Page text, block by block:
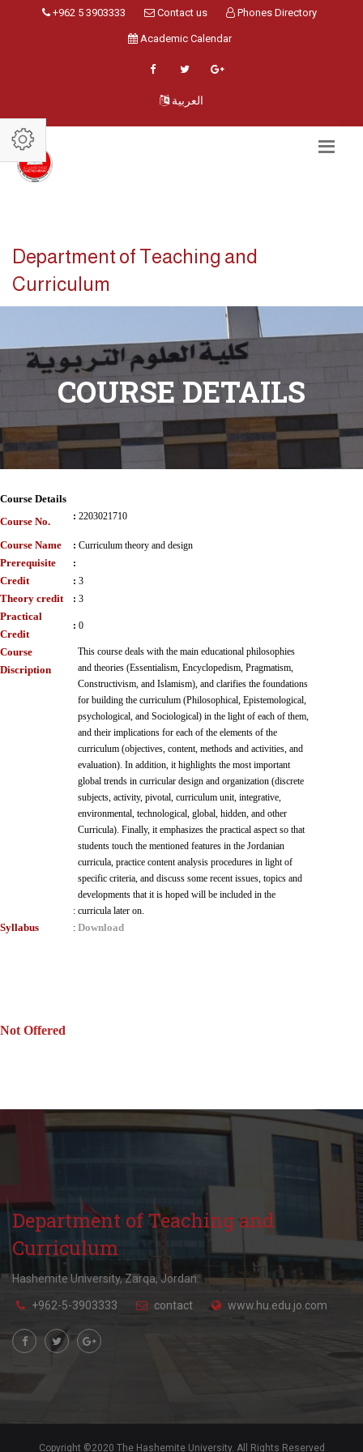
+962 5 3903333 Contact us Phones Directory
Academic Calendar
العربية
Department of Teaching and
Curriculum
COURSE DETAILS
Course Details
Course No.
: 2203021710
Course Name : Curriculum theory and design
Prerequisite :
Credit : 3
Theory credit : 3
Practical
Credit
: 0
Course
Discription
:
This course deals with the main educational philosophies
and theories (Essentialism, Encyclopedism, Pragmatism,
Constructivism, and Islamism), and clarifies the foundations
for building the curriculum (Philosophical, Epistemological,
psychological, and Sociological) in the light of each of them,
and their implications for each of the elements of the
curriculum (objectives, content, methods and activities, and
evaluation). In addition, it highlights the most important
global trends in curricular design and organization (discrete
subjects, activity, pivotal, curriculum unit, integrative,
environmental, technological, global, hidden, and other
Curricula). Finally, it emphasizes the practical aspect so that
students touch the mentioned features in the Jordanian
curricula, practice content analysis procedures in light of
specific criteria, and discuss some recent issues, topics and
developments that it is hoped will be included in the
curricula later on.
Syllabus : Download
Not Offered
Department of Teaching and
Curriculum
Hashemite University, Zarqa, Jordan.
+962-5-3903333 contact www.hu.edu.jo.com
Copyright ©2020 The Hashemite University. All Rights Reserved